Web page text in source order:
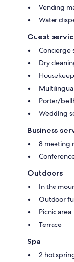
Vending
Water
Guest
Concierge
Dry
Porter/
Wedding
Business
8 meeting
Outdoors
In the
Outdoor
Picnic area
Terrace
Spa
2 hot